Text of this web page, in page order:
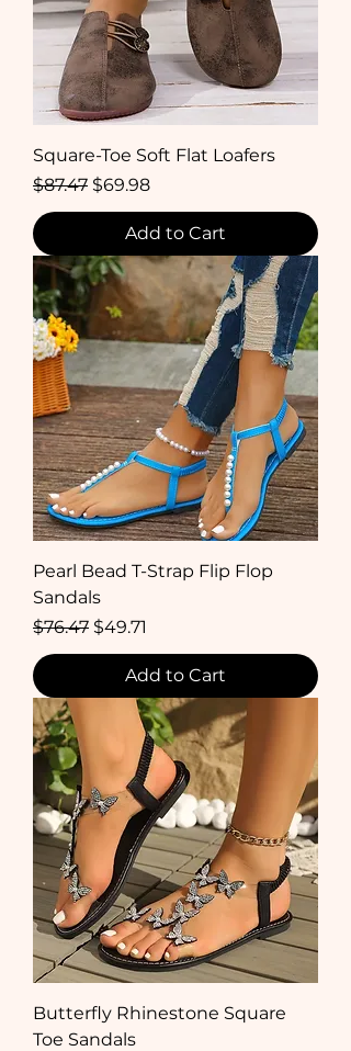
Square-Toe Soft Flat Loafers
Regular Price
$87.47 Sale Price
$69.98
Add to Cart
Pearl Bead T-Strap Flip Flop
Sandals
Regular Price
$76.47 Sale Price
$49.71
Add to Cart
Butterfly Rhinestone Square
Toe Sandals